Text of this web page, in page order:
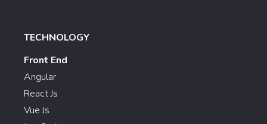
TECHNOLOGY
Front End
Angular
React Js
Vue Js